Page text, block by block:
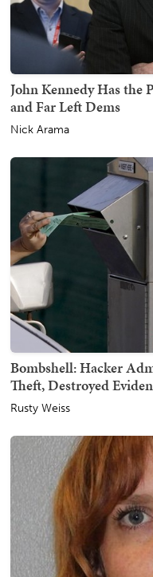
John Kennedy Has the
and Far Left Dems
Nick Arama
Bombshell: Hacker
Theft, Destroyed
Rusty Weiss